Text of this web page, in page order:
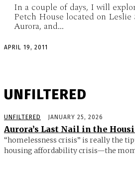
In a couple of days, I will
Petch House located on
Aurora, and...
APRIL 19, 2011
UNFILTERED
UNFILTERED JANUARY 25, 2026
Aurora’s Last Nail in the
“homelessness crisis” is really the
housing affordability crisis—the